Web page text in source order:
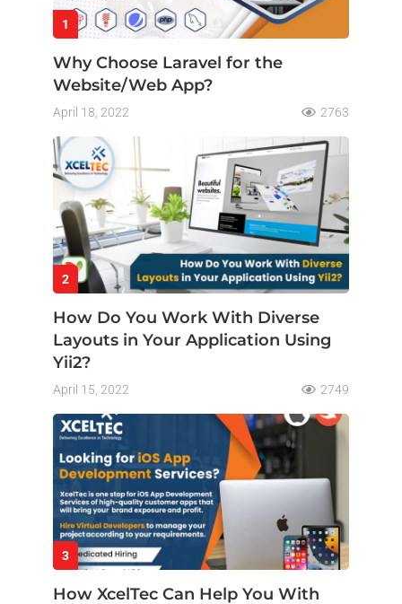
1
Why Choose Laravel for the
Website/Web App?
April 18, 2022 2763
2
How Do You Work With Diverse
Layouts in Your Application Using
Yii2?
April 15, 2022 2749
3
How XcelTec Can Help You With